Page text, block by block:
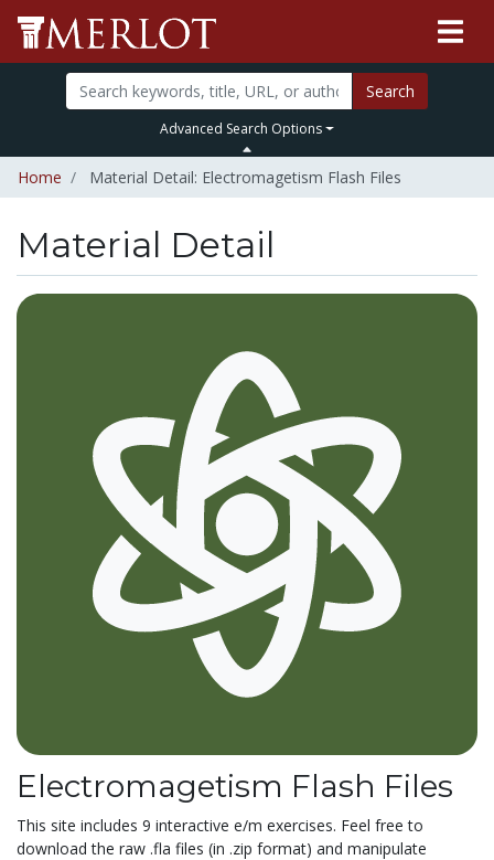
Search
Advanced Search Options
Home Material Detail: Electromagetism Flash Files
Material Detail
Electromagetism Flash Files
This site includes 9 interactive e/m exercises. Feel free to
download the raw .fla files (in .zip format) and manipulate